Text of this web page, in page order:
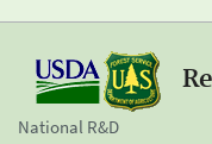
National R&D